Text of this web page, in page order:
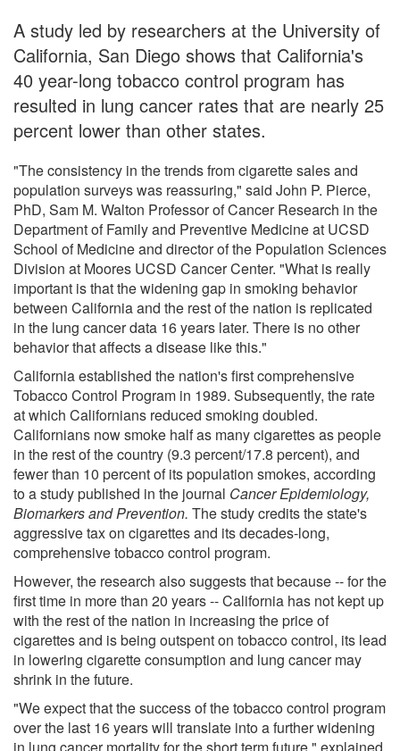
A study led by researchers at the University of
California, San Diego shows that California's
40 year-long tobacco control program has
resulted in lung cancer rates that are nearly 25
percent lower than other states.
"The consistency in the trends from cigarette sales and
population surveys was reassuring," said John P. Pierce,
PhD, Sam M. Walton Professor of Cancer Research in the
Department of Family and Preventive Medicine at UCSD
School of Medicine and director of the Population Sciences
Division at Moores UCSD Cancer Center. "What is really
important is that the widening gap in smoking behavior
between California and the rest of the nation is replicated
in the lung cancer data 16 years later. There is no other
behavior that affects a disease like this."
California established the nation's first comprehensive
Tobacco Control Program in 1989. Subsequently, the rate
at which Californians reduced smoking doubled.
Californians now smoke half as many cigarettes as people
in the rest of the country (9.3 percent/17.8 percent), and
fewer than 10 percent of its population smokes, according
to a study published in the journal Cancer Epidemiology,
Biomarkers and Prevention. The study credits the state's
aggressive tax on cigarettes and its decades-long,
comprehensive tobacco control program.
However, the research also suggests that because -- for the
first time in more than 20 years -- California has not kept up
with the rest of the nation in increasing the price of
cigarettes and is being outspent on tobacco control, its lead
in lowering cigarette consumption and lung cancer may
shrink in the future.
"We expect that the success of the tobacco control program
over the last 16 years will translate into a further widening
in lung cancer mortality for the short term future," explained